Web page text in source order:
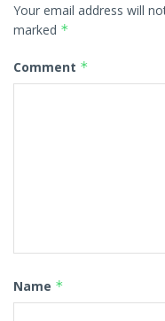
Your email address will
marked *
Comment *
Name *